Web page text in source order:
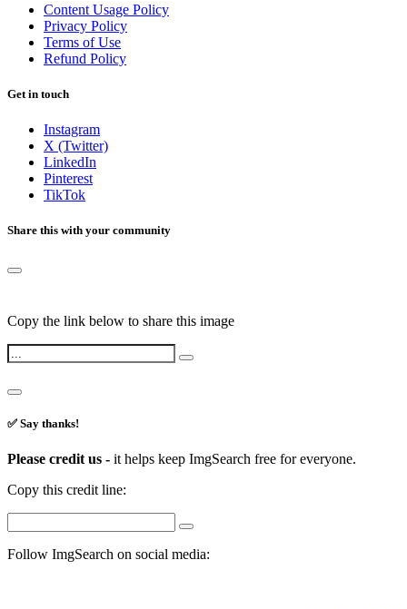
Content Usage Policy
Privacy Policy
Terms of Use
Refund Policy
Get in touch
Instagram
X (Twitter)
LinkedIn
Pinterest
TikTok
Share this with your community
Copy the link below to share this image
✅ Say thanks!
Please credit us - it helps keep ImgSearch free for everyone.
Copy this credit line:
Follow ImgSearch on social media: